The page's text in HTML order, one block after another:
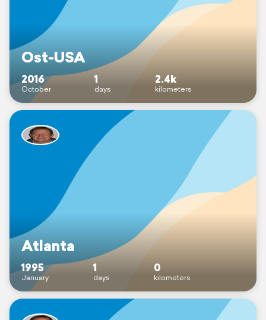
Ost-USA
2016
October
1
days
2.4k
kilometers
Atlanta
1995
January
1
days
0
kilometers